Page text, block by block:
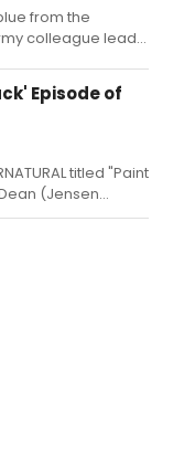
from the
colleague leads
of World War
Episode of
titled "Paint
(Jensen
committed by